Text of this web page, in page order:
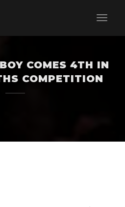
COMES 4TH IN
COMPETITION